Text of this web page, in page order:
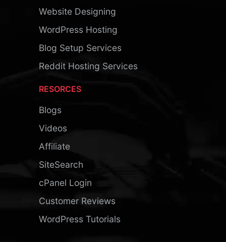
Website Designing
WordPress Hosting
Blog Setup Services
Reddit Hosting Services
RESORCES
Blogs
Videos
Affiliate
SiteSearch
cPanel Login
Customer Reviews
WordPress Tutorials